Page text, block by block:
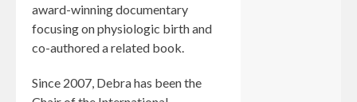
award-winning documentary
focusing on physiologic birth and
co-authored a related book.
Since 2007, Debra has been the